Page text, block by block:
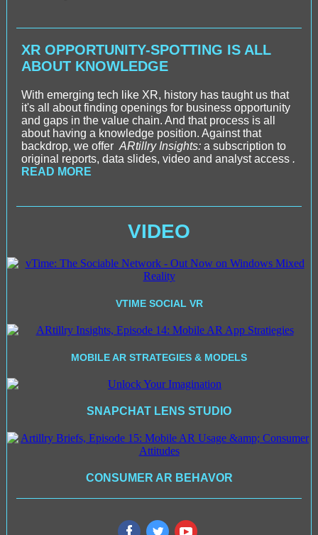
XR OPPORTUNITY-SPOTTING IS ALL
ABOUT KNOWLEDGE
With emerging tech like XR, history has taught us that
it's all about finding openings for business opportunity
and gaps in the value chain. And that process is all
about having a knowledge position. Against that
backdrop, we offer ARtillry Insights: a subscription to
original reports, data slides, video and analyst access .
READ MORE
VIDEO
VTIME SOCIAL VR
MOBILE AR STRATEGIES & MODELS
SNAPCHAT LENS STUDIO
CONSUMER AR BEHAVOR